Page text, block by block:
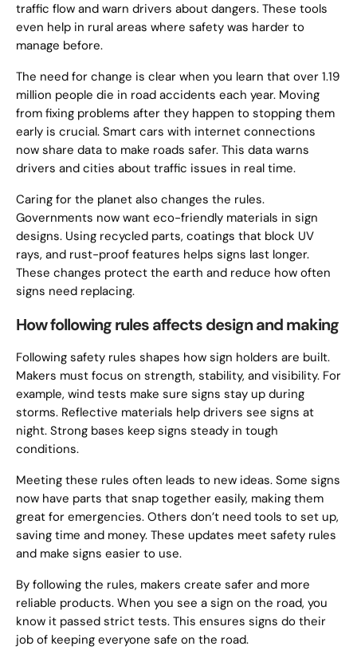
traffic flow and warn drivers about dangers. These tools
even help in rural areas where safety was harder to
manage before.
The need for change is clear when you learn that over 1.19
million people die in road accidents each year. Moving
from fixing problems after they happen to stopping them
early is crucial. Smart cars with internet connections
now share data to make roads safer. This data warns
drivers and cities about traffic issues in real time.
Caring for the planet also changes the rules.
Governments now want eco-friendly materials in sign
designs. Using recycled parts, coatings that block UV
rays, and rust-proof features helps signs last longer.
These changes protect the earth and reduce how often
signs need replacing.
How following rules affects design and making
Following safety rules shapes how sign holders are built.
Makers must focus on strength, stability, and visibility. For
example, wind tests make sure signs stay up during
storms. Reflective materials help drivers see signs at
night. Strong bases keep signs steady in tough
conditions.
Meeting these rules often leads to new ideas. Some signs
now have parts that snap together easily, making them
great for emergencies. Others don’t need tools to set up,
saving time and money. These updates meet safety rules
and make signs easier to use.
By following the rules, makers create safer and more
reliable products. When you see a sign on the road, you
know it passed strict tests. This ensures signs do their
job of keeping everyone safe on the road.